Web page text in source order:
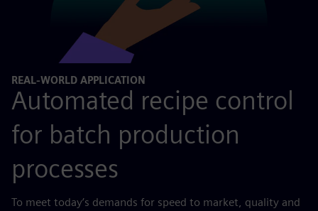
REAL-WORLD APPLICATION
Automated recipe control
for batch production
processes
To meet today’s demands for speed to market, quality and